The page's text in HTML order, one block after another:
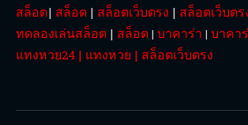
สล็อต| สล็อต | สล็อตเว็บตรง | สล็อตเว็บตร
ทดลองเล่นสล็อต | สล็อต | บาคาร่า | บาคา
แทงหวย24 | แทงหวย | สล็อตเว็บตรง